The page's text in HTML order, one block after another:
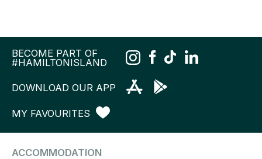
BECOME PART OF
#HAMILTONISLAND
DOWNLOAD OUR APP
MY FAVOURITES
ACCOMMODATION